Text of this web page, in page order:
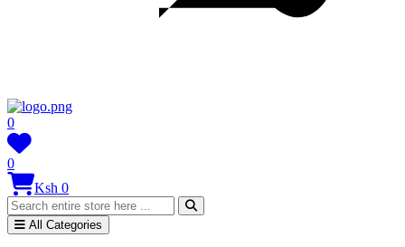
0
0
Ksh 0
All Categories